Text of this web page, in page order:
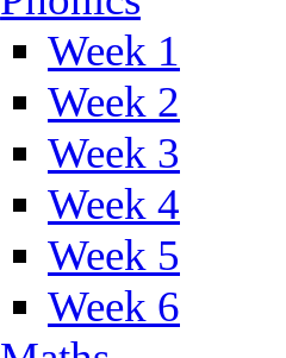
Week 1
Week 2
Week 3
Week 4
Week 5
Week 6